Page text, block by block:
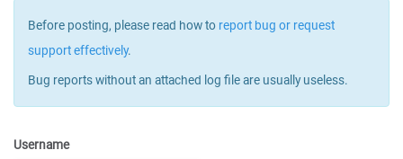
Before posting, please read how to report bug or request
support effectively.
Bug reports without an attached log file are usually useless.
Username